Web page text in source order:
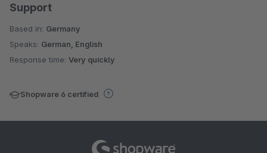
Support
Based in: Germany
Speaks: German, English
Response time: Very quickly
Shopware 6 certified